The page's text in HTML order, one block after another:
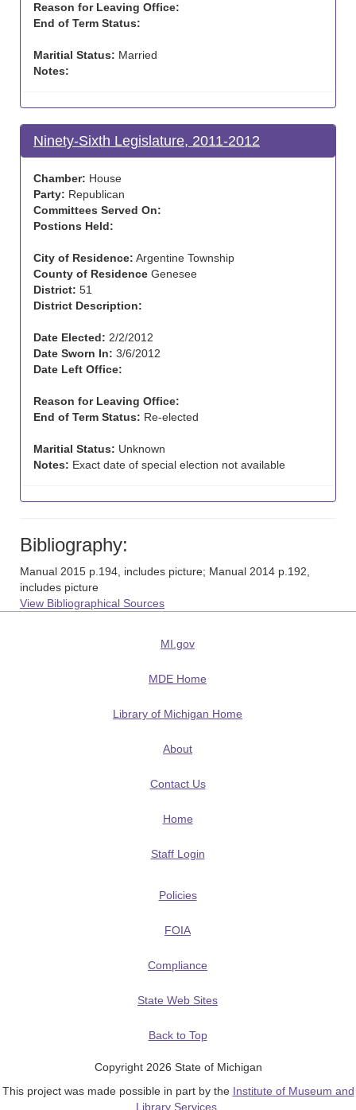
Reason for Leaving Office:
End of Term Status:
Maritial Status: Married
Notes:
Ninety-Sixth Legislature, 2011-2012
Chamber: House
Party: Republican
Committees Served On:
Postions Held:
City of Residence: Argentine Township
County of Residence Genesee
District: 51
District Description:
Date Elected: 2/2/2012
Date Sworn In: 3/6/2012
Date Left Office:
Reason for Leaving Office:
End of Term Status: Re-elected
Maritial Status: Unknown
Notes: Exact date of special election not available
Bibliography:
Manual 2015 p.194, includes picture; Manual 2014 p.192,
includes picture
View Bibliographical Sources
MI.gov
MDE Home
Library of Michigan Home
About
Contact Us
Home
Staff Login
Policies
FOIA
Compliance
State Web Sites
Back to Top
Copyright 2026 State of Michigan
This project was made possible in part by the Institute of Museum and
Library Services